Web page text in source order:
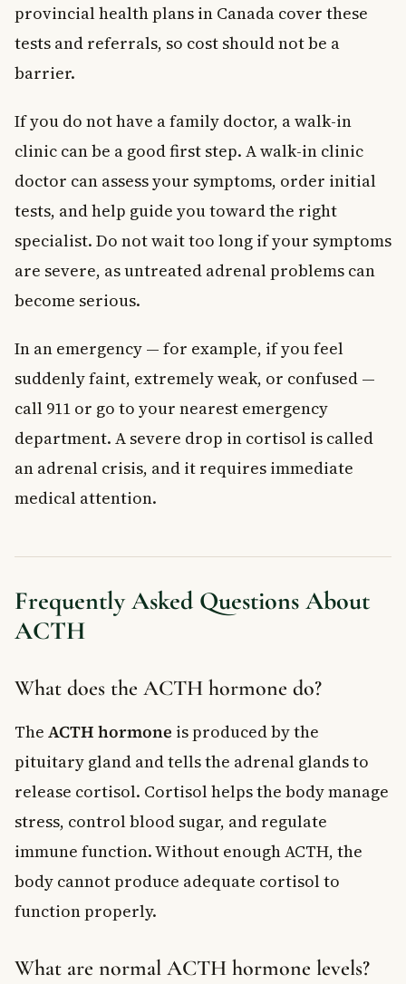
provincial health plans in Canada cover these
tests and referrals, so cost should not be a
barrier.
If you do not have a family doctor, a walk-in
clinic can be a good first step. A walk-in clinic
doctor can assess your symptoms, order initial
tests, and help guide you toward the right
specialist. Do not wait too long if your symptoms
are severe, as untreated adrenal problems can
become serious.
In an emergency — for example, if you feel
suddenly faint, extremely weak, or confused —
call 911 or go to your nearest emergency
department. A severe drop in cortisol is called
an adrenal crisis, and it requires immediate
medical attention.
Frequently Asked Questions About
ACTH
What does the ACTH hormone do?
The ACTH hormone is produced by the
pituitary gland and tells the adrenal glands to
release cortisol. Cortisol helps the body manage
stress, control blood sugar, and regulate
immune function. Without enough ACTH, the
body cannot produce adequate cortisol to
function properly.
What are normal ACTH hormone levels?